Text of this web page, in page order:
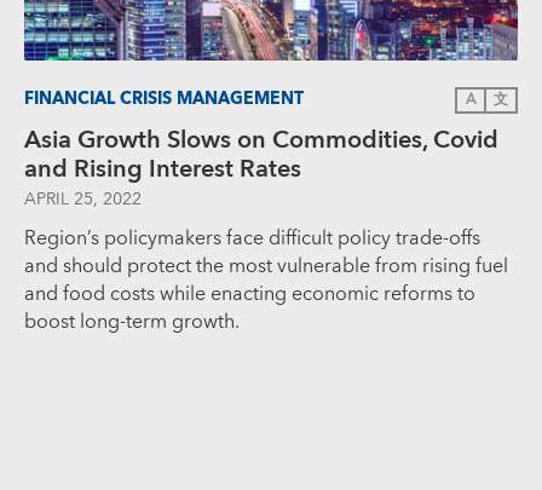
FINANCIAL CRISIS MANAGEMENT A 文
Asia Growth Slows on Commodities, Covid
and Rising Interest Rates
APRIL 25, 2022
Region’s policymakers face difficult policy trade-offs
and should protect the most vulnerable from rising fuel
and food costs while enacting economic reforms to
boost long-term growth.